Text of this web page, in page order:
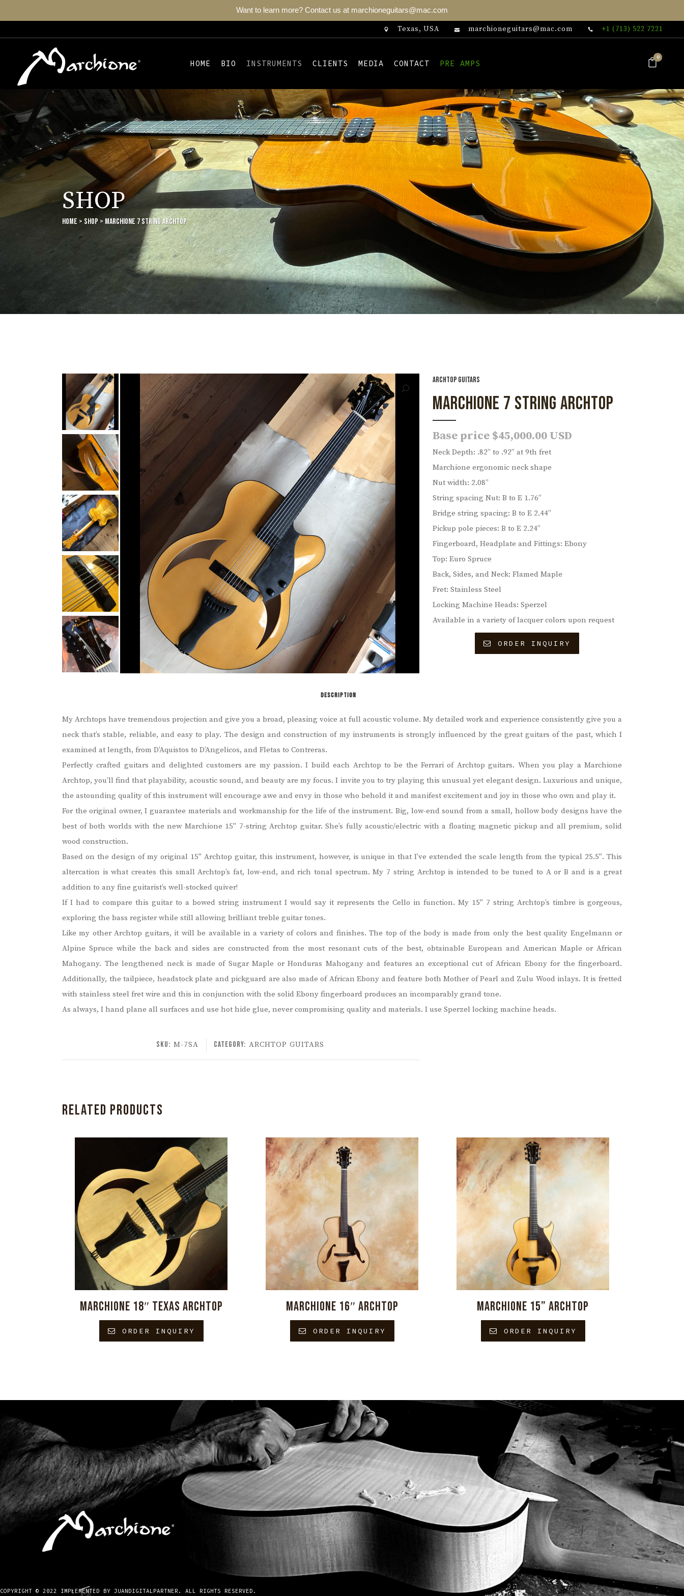
Want to learn more? Contact us at marchioneguitars@mac.com
Texas, USA marchioneguitars@mac.com +1 (713) 522 7221
0
HOME BIO INSTRUMENTS CLIENTS MEDIA CONTACT PRE AMPS
SHOP
Home > Shop > Marchione 7 String Archtop
ARCHTOP GUITARS
MARCHIONE 7 STRING ARCHTOP
Base price $45,000.00 USD
Neck Depth: .82” to .92” at 9th fret
Marchione ergonomic neck shape
Nut width: 2.08”
String spacing Nut: B to E 1.76”
Bridge string spacing: B to E 2.44”
Pickup pole pieces: B to E 2.24”
Fingerboard, Headplate and Fittings: Ebony
Top: Euro Spruce
Back, Sides, and Neck: Flamed Maple
Fret: Stainless Steel
Locking Machine Heads: Sperzel
Available in a variety of lacquer colors upon request
ORDER INQUIRY
DESCRIPTION
My Archtops have tremendous projection and give you a broad, pleasing voice at full acoustic volume. My detailed work and experience consistently give you a
neck that’s stable, reliable, and easy to play. The design and construction of my instruments is strongly influenced by the great guitars of the past, which I
examined at length, from D’Aquistos to D’Angelicos, and Fletas to Contreras.
Perfectly crafted guitars and delighted customers are my passion. I build each Archtop to be the Ferrari of Archtop guitars. When you play a Marchione
Archtop, you’ll find that playability, acoustic sound, and beauty are my focus.I invite you to try playing this unusual yet elegant design. Luxurious and unique,
the astounding quality of this instrument will encourage awe and envy in those who behold it and manifest excitement and joy in those who own and play it.
For the original owner, I guarantee materials and workmanship for the life of the instrument. Big, low-end sound from a small, hollow body designs have the
best of both worlds with the new Marchione 15″ 7-string Archtop guitar.She’s fully acoustic/electric with a floating magnetic pickup and all premium, solid
wood construction.
Based on the design of my original 15″ Archtop guitar, this instrument, however, is unique in that I’ve extended the scale length from the typical 25.5″. This
altercation is what creates this small Archtop’s fat, low-end, and rich tonal spectrum. My 7 string Archtop is intended to be tuned to A or B and is a great
addition to any fine guitarist’s well-stocked quiver!
If I had to compare this guitar to a bowed string instrument I would say it represents the Cello in function. My 15″ 7 string Archtop’s timbre is gorgeous,
exploring the bass register while still allowing brilliant treble guitar tones.
Like my other Archtop guitars, it will be available in a variety of colors and finishes. The top of the body is made from only the best quality Engelmann or
Alpine Spruce while the back and sides are constructed from the most resonant cuts of the best, obtainable European and American Maple or African
Mahogany. The lengthened neck is made of Sugar Maple or Honduras Mahogany and features an exceptional cut of African Ebony for the fingerboard.
Additionally, the tailpiece, headstock plate and pickguard are also made of African Ebony and feature both Mother of Pearl and Zulu Wood inlays. It is fretted
with stainless steel fret wire and this in conjunction with the solid Ebony fingerboard produces an incomparably grand tone.
As always, I hand plane all surfaces and use hot hide glue, never compromising quality and materials. I use Sperzel locking machine heads.
SKU: M-7SA Category: ARCHTOP GUITARS
RELATED PRODUCTS
MARCHIONE 18″ TEXAS ARCHTOP
ORDER INQUIRY
MARCHIONE 16″ ARCHTOP
ORDER INQUIRY
MARCHIONE 15” ARCHTOP
ORDER INQUIRY
COPYRIGHT © 2022 IMPLEMENTED BY JUANDIGITALPARTNER. ALL RIGHTS RESERVED.